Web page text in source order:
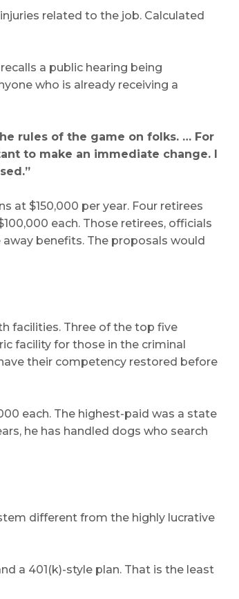
related to the job. Calculated
a public hearing being
who is already receiving a
rules of the game on folks. … For
to make an immediate change. I
at $150,000 per year. Four retirees
each. Those retirees, officials
benefits. The proposals would
facilities. Three of the top five
facility for those in the criminal
their competency restored before
each. The highest-paid was a state
he has handled dogs who search
different from the highly lucrative
a 401(k)-style plan. That is the least